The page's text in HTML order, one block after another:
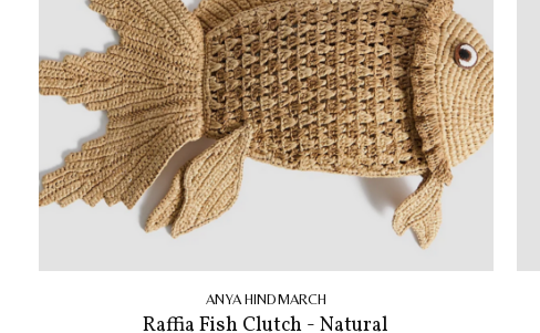
ANYA HINDMARCH
Raffia Fish Clutch - Natural